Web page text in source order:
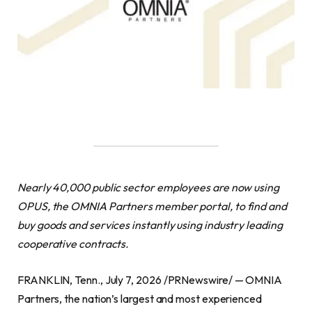
Nearly 40,000 public sector employees are now using
OPUS, the OMNIA Partners member portal, to find and
buy goods and services instantly using industry leading
cooperative contracts.
FRANKLIN, Tenn., July 7, 2026 /PRNewswire/ — OMNIA
Partners, the nation’s largest and most experienced